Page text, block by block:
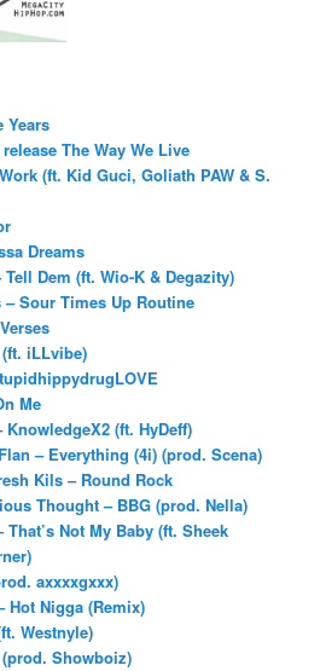
Years
The Way We Live
(ft. Kid Guci, Goliath PAW & S.
Dreams
Dem (ft. Wio-K & Degazity)
Sour Times Up Routine
iLLvibe)
Me
(ft. HyDeff)
– Everything (4i) (prod. Scena)
Kils – Round Rock
Thought – BBG (prod. Nella)
Not My Baby (ft. Sheek
axxxxgxxx)
Hot Nigga (Remix)
Westnyle)
Showboiz)